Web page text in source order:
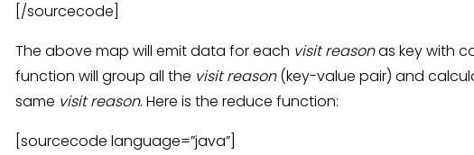
[/sourcecode]
The above map will emit data for each visit reasonas key with
function will group all the visit reason(key-value pair) and
same visit reason. Here is the reduce function:
[sourcecode language=”java”]